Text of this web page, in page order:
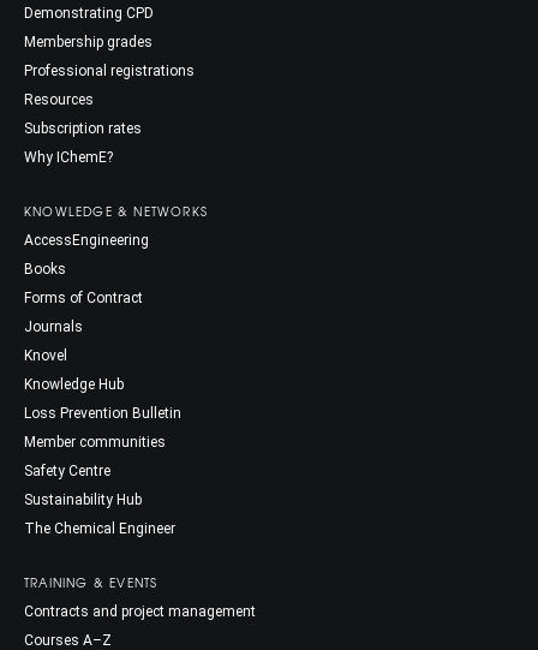
Demonstrating CPD
Membership grades
Professional registrations
Resources
Subscription rates
Why IChemE?
KNOWLEDGE & NETWORKS
AccessEngineering
Books
Forms of Contract
Journals
Knovel
Knowledge Hub
Loss Prevention Bulletin
Member communities
Safety Centre
Sustainability Hub
The Chemical Engineer
TRAINING & EVENTS
Contracts and project management
Courses A–Z